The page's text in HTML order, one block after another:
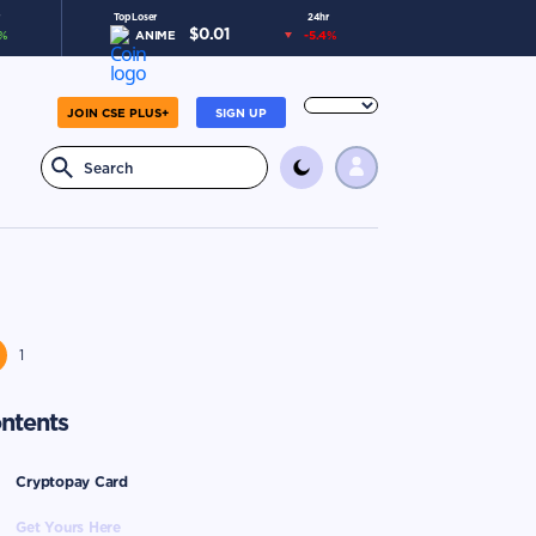
Top Loser 24hr
ANIME $0.01 -5.4%
SIGN UP
JOIN CSE PLUS+
1
Cryptopay Card
Get Yours Here